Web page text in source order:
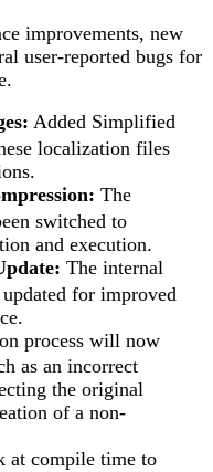
improvements, new
user-reported bugs for
Added Simplified
localization files
The
switched to
and execution.
The internal
updated for improved
process will now
as an incorrect
the original
of a non-
at compile time to